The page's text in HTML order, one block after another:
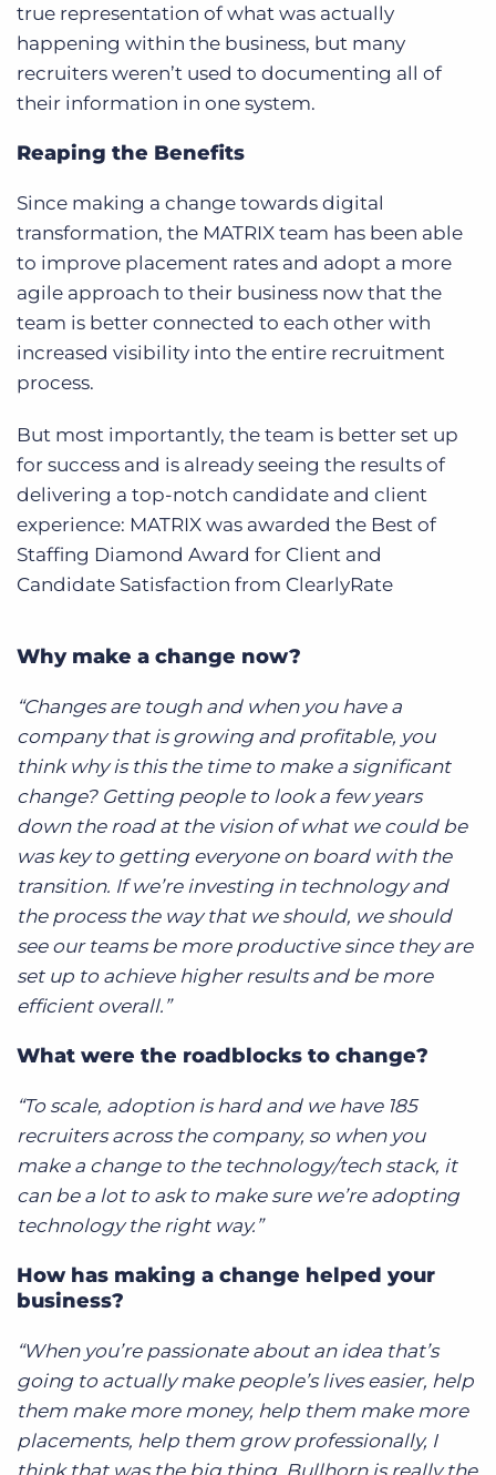
true representation of what was actually
happening within the business, but many
recruiters weren’t used to documenting all of
their information in one system.
Reaping the Benefits
Since making a change towards digital
transformation, the MATRIX team has been able
to improve placement rates and adopt a more
agile approach to their business now that the
team is better connected to each other with
increased visibility into the entire recruitment
process.
But most importantly, the team is better set up
for success and is already seeing the results of
delivering a top-notch candidate and client
experience: MATRIX was awarded the Best of
Staffing Diamond Award for Client and
Candidate Satisfaction from ClearlyRate
Why make a change now?
“Changes are tough and when you have a
company that is growing and profitable, you
think why is this the time to make a significant
change? Getting people to look a few years
down the road at the vision of what we could be
was key to getting everyone on board with the
transition. If we’re investing in technology and
the process the way that we should, we should
see our teams be more productive since they are
set up to achieve higher results and be more
efficient overall.”
What were the roadblocks to change?
“To scale, adoption is hard and we have 185
recruiters across the company, so when you
make a change to the technology/tech stack, it
can be a lot to ask to make sure we’re adopting
technology the right way.”
How has making a change helped your
business?
“When you’re passionate about an idea that’s
going to actually make people’s lives easier, help
them make more money, help them make more
placements, help them grow professionally, I
think that was the big thing. Bullhorn is really the